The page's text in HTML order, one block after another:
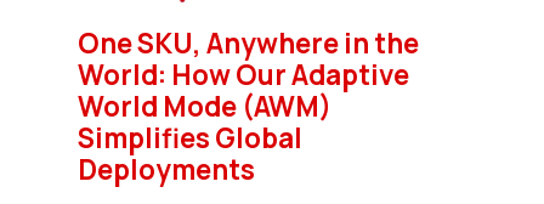
One SKU, Anywhere in the
World: How Our Adaptive
World Mode (AWM)
Simplifies Global
Deployments